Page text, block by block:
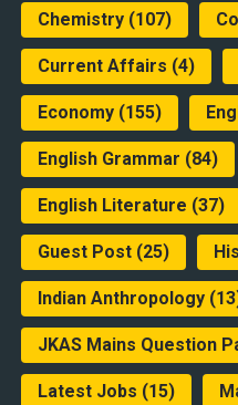
Chemistry(107)
Current Affairs (4)
Economy(155)
English Grammar (84)
English Literature (37)
Guest Post(25)
Indian Anthropology
JKAS Mains Question
Latest Jobs (15)